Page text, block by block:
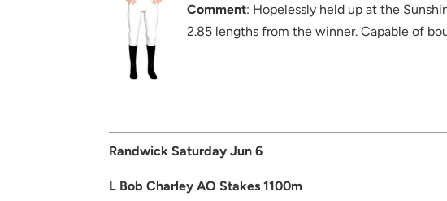
Comment: Hopelessly held up at the
2.85 lengths from the winner. Capable of
Randwick Saturday Jun 6
L Bob Charley AO Stakes 1100m